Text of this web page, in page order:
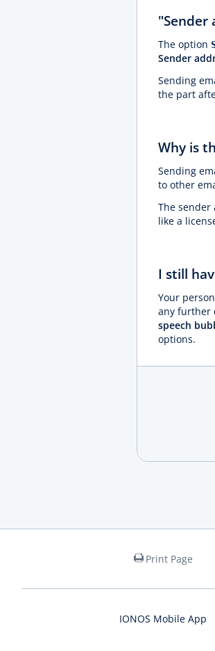
"Sender
The option
Sender
Sending
the part
Why is
Sending
to other
The
like a
I still
Your
any further
speech
options.
Print Page
IONOS Mobile App